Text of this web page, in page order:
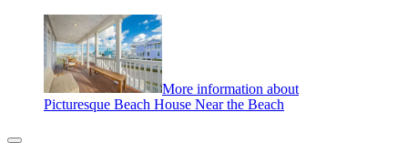
More information about
Picturesque Beach House Near the Beach